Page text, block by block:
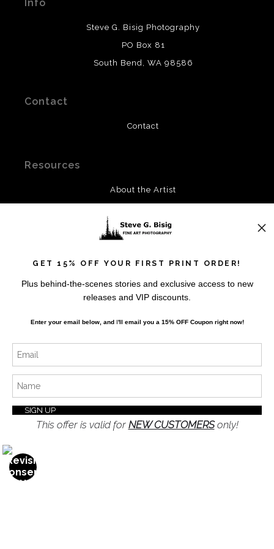
provide transparency to buyers.
DESCRIPTION FROM MERCHANT:
This merchant has removed information
their products. Please verify with them directly.
Info
Steve G. Bisig Photography
PO Box 81
South Bend, WA 98586
Contact
Contact
Resources
About the Artist
Privacy Policy
Stay Updated
Instagram
Twitter
News
I’d like to receive exclusive discounts and the latest
GET 15% OFF YOUR FIRST PRINT ORDER!
Plus behind-the-scenes stories and exclusive access to new
releases and VIP discounts.
Enter your email below, andI'll email you a 15% OFF Coupon right now!
This offer is valid for NEW CUSTOMERSonly!